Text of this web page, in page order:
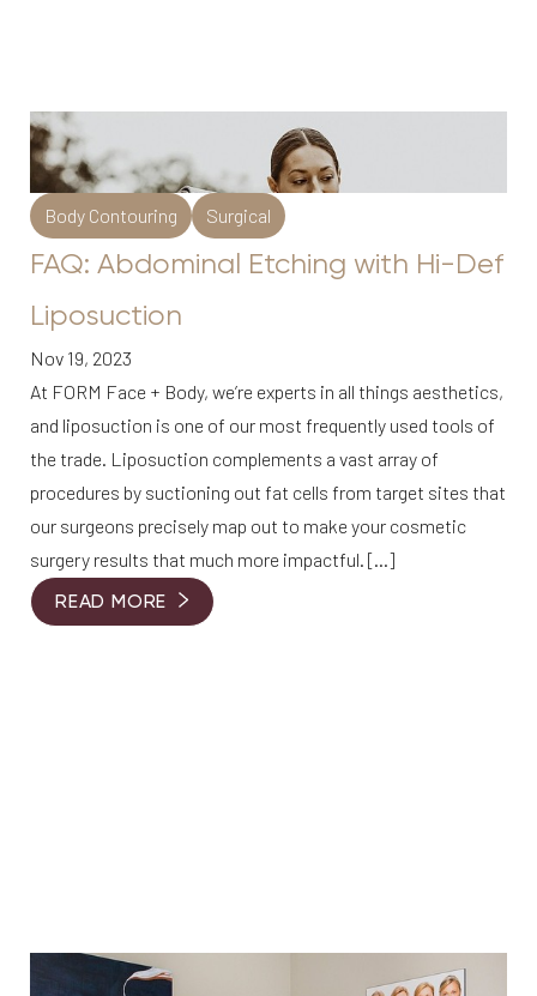
Body Contouring Surgical
FAQ: Abdominal Etching with Hi-Def
Liposuction
Nov 19, 2023
At FORM Face + Body, we’re experts in all things aesthetics,
and liposuction is one of our most frequently used tools of
the trade. Liposuction complements a vast array of
procedures by suctioning out fat cells from target sites that
our surgeons precisely map out to make your cosmetic
surgery results that much more impactful. […]
READ MORE